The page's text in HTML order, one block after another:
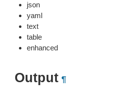
json
yaml
text
table
enhanced
Output ¶